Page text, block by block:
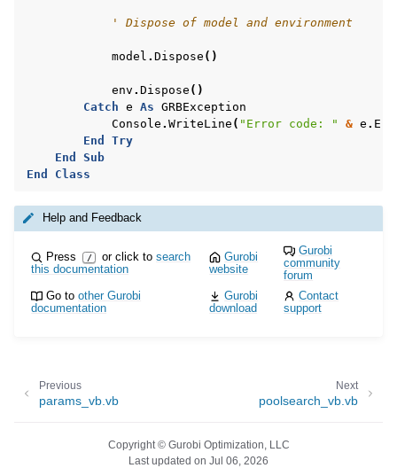
' Dispose of model and environment
model . Dispose ()
env . Dispose ()
Catch e As GRBException
Console . WriteLine ( "Error code: " & e .
End
Try
End
Sub
End
Class
Help and Feedback
Press / or click to search
this documentation
Gurobi
website
Gurobi
community
forum
Go toother Gurobi
documentation
Gurobi
download
Contact
support
Next
poolsearch_vb.vb
Previous
params_vb.vb
Copyright © Gurobi Optimization, LLC
Last updated on Jul 06, 2026